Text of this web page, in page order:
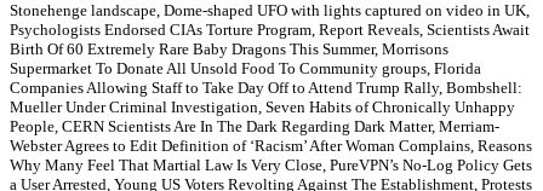
Stonehenge landscape, Dome-shaped UFO with lights captured on video in UK,
Psychologists Endorsed CIAs Torture Program, Report Reveals, Scientists Await
Birth Of 60 Extremely Rare Baby Dragons This Summer, Morrisons
Supermarket To Donate All Unsold Food To Community groups, Florida
Companies Allowing Staff to Take Day Off to Attend Trump Rally, Bombshell:
Mueller Under Criminal Investigation, Seven Habits of Chronically Unhappy
People, CERN Scientists Are In The Dark Regarding Dark Matter, Merriam-
Webster Agrees to Edit Definition of ‘Racism’ After Woman Complains, Reasons
Why Many Feel That Martial Law Is Very Close, PureVPN’s No-Log Policy Gets
a User Arrested, Young US Voters Revolting Against The Establishment, Protests